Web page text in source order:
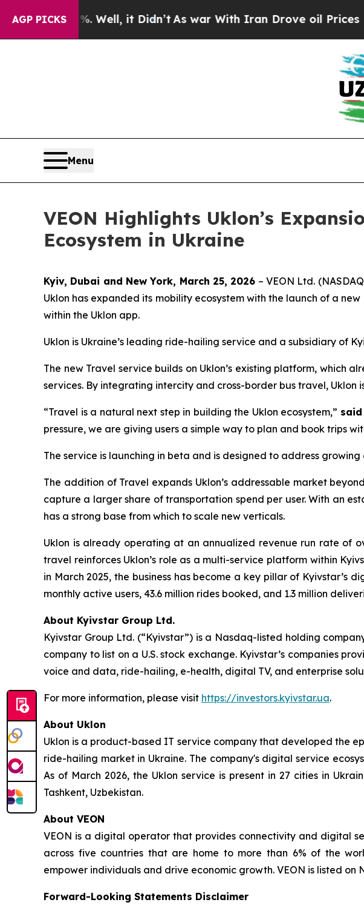
AGP PICKS
40%. Well, it Didn’t As war With Iran Drove oil Prices Higher,
Menu
VEON Highlights Uklon’s
Ecosystem in Ukraine
Kyiv, Dubai and New York, March 25, 2026 – VEON Ltd.
Uklon has expanded its mobility ecosystem with the launch of a
within the Uklon app.
Uklon is Ukraine’s leading ride-hailing service and a subsidiary of
The new Travel service builds on Uklon’s existing platform, which
services. By integrating intercity and cross-border bus travel,
“Travel is a natural next step in building the Uklon ecosystem,” said
pressure, we are giving users a simple way to plan and book trips
The service is launching in beta and is designed to address
The addition of Travel expands Uklon’s addressable market
capture a larger share of transportation spend per user. With an
has a strong base from which to scale new verticals.
Uklon is already operating at an annualized revenue run rate of
travel reinforces Uklon’s role as a multi-service platform within
in March 2025, the business has become a key pillar of Kyivstar’s
monthly active users, 43.6 million rides booked, and 1.3 million
About Kyivstar Group Ltd.
Kyivstar Group Ltd. (“Kyivstar”) is a Nasdaq-listed holding
company to list on a U.S. stock exchange. Kyivstar’s companies
voice and data, ride-hailing, e-health, digital TV, and enterprise
For more information, please visit https://investors.kyivstar.ua.
About Uklon
Uklon is a product-based IT service company that developed the
ride-hailing market in Ukraine. The company's digital service
As of March 2026, the Uklon service is present in 27 cities in
Tashkent, Uzbekistan.
About VEON
VEON is a digital operator that provides connectivity and digital
across five countries that are home to more than 6% of the
empower individuals and drive economic growth. VEON is listed on
Forward-Looking Statements Disclaimer